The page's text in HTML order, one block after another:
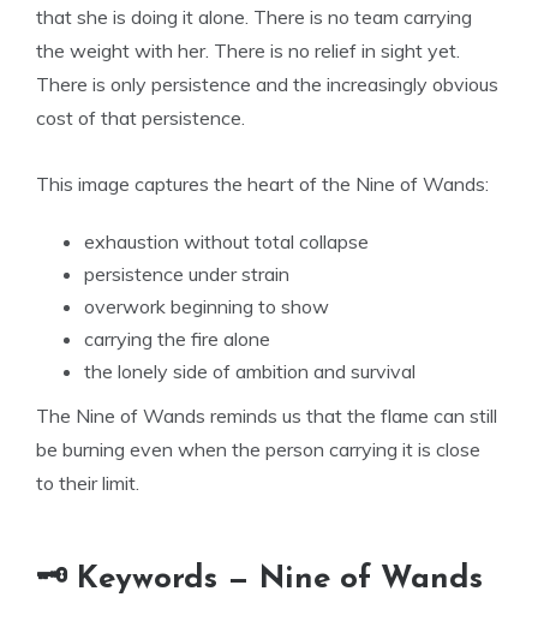
that she is doing it alone. There is no team carrying
the weight with her. There is no relief in sight yet.
There is only persistence and the increasingly obvious
cost of that persistence.
This image captures the heart of the Nine of Wands:
exhaustion without total collapse
persistence under strain
overwork beginning to show
carrying the fire alone
the lonely side of ambition and survival
The Nine of Wands reminds us that the flame can still
be burning even when the person carrying it is close
to their limit.
🗝️ Keywords — Nine of Wands